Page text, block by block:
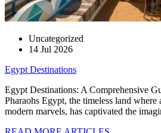
Uncategorized
14 Jul 2026
Egypt Destinations
Egypt Destinations: A Comprehensive
Pharaohs Egypt, the timeless land where
modern marvels, has captivated the